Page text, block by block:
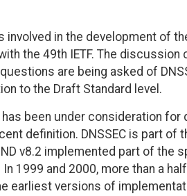
in the development of
the 49th IETF. The
are being asked of
to the Draft Standard level.
] has been under consideration
definition. DNSSEC is part of
v8.2 implemented part of
1999 and 2000, more than a
earliest versions of